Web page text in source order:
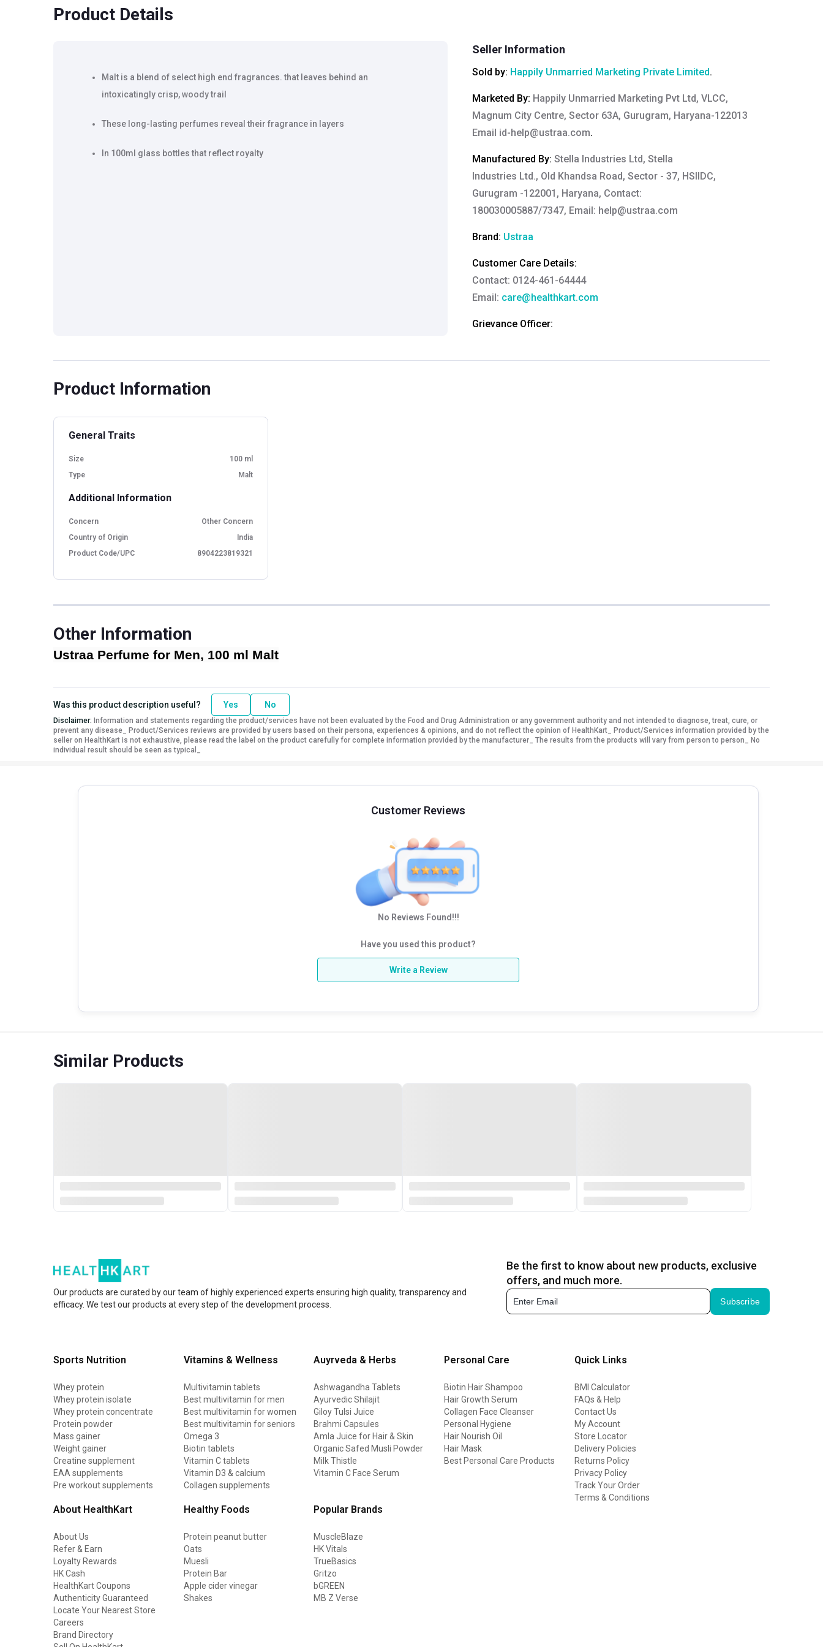
Product Details
Malt is a blend of select high end fragrances. that leaves behind an
intoxicatingly crisp, woody trail
These long-lasting perfumes reveal their fragrance in layers
In 100ml glass bottles that reflect royalty
Seller Information
Sold by: Happily Unmarried Marketing Private Limited.
Marketed By: Happily Unmarried Marketing Pvt Ltd, VLCC,
Magnum City Centre, Sector 63A, Gurugram, Haryana-122013
Email id-help@ustraa.com.
Manufactured By: Stella Industries Ltd, Stella
Industries Ltd., Old Khandsa Road, Sector - 37, HSIIDC,
Gurugram -122001, Haryana, Contact:
180030005887/7347, Email: help@ustraa.com
Brand: Ustraa
Customer Care Details:
Contact: 0124-461-64444
Email: care@healthkart.com
Grievance Officer:
Designation:General Manager - Customer Service
Product Information
General Traits
Size
100 ml
Type
Malt
Additional Information
Concern
Other Concern
Country of Origin
India
Product Code/UPC
8904223819321
Other Information
Ustraa Perfume for Men, 100 ml Malt
Was this product description useful? Yes No
Disclaimer: Information and statements regarding the product/services have not been evaluated by the Food and Drug Administration or any government authority and not intended to diagnose, treat, cure, or
prevent any disease_ Product/Services reviews are provided by users based on their persona, experiences & opinions, and do not reflect the opinion of HealthKart_ Product/Services information provided by the
seller on HealthKart is not exhaustive, please read the label on the product carefully for complete information provided by the manufacturer_ The results from the products will vary from person to person_ No
individual result should be seen as typical_
Customer Reviews
No Reviews Found!!!
Have you used this product?
Write a Review
Similar Products
Our products are curated by our team of highly experienced experts ensuring high quality, transparency and
efficacy. We test our products at every step of the development process.
Be the first to know about new products, exclusive
offers, and much more.
Subscribe
Sports Nutrition
Whey protein
Whey protein isolate
Whey protein concentrate
Protein powder
Mass gainer
Weight gainer
Creatine supplement
EAA supplements
Pre workout supplements
Vitamins & Wellness
Multivitamin tablets
Best multivitamin for men
Best multivitamin for women
Best multivitamin for seniors
Omega 3
Biotin tablets
Vitamin C tablets
Vitamin D3 & calcium
Collagen supplements
Auyrveda & Herbs
Ashwagandha Tablets
Ayurvedic Shilajit
Giloy Tulsi Juice
Brahmi Capsules
Amla Juice for Hair & Skin
Organic Safed Musli Powder
Milk Thistle
Vitamin C Face Serum
Personal Care
Biotin Hair Shampoo
Hair Growth Serum
Collagen Face Cleanser
Personal Hygiene
Hair Nourish Oil
Hair Mask
Best Personal Care Products
Quick Links
BMI Calculator
FAQs & Help
Contact Us
My Account
Store Locator
Delivery Policies
Returns Policy
Privacy Policy
Track Your Order
Terms & Conditions
About HealthKart
About Us
Refer & Earn
Loyalty Rewards
HK Cash
HealthKart Coupons
Authenticity Guaranteed
Locate Your Nearest Store
Careers
Brand Directory
Healthy Foods
Protein peanut butter
Oats
Muesli
Protein Bar
Apple cider vinegar
Shakes
Popular Brands
MuscleBlaze
HK Vitals
TrueBasics
Gritzo
bGREEN
MB Z Verse